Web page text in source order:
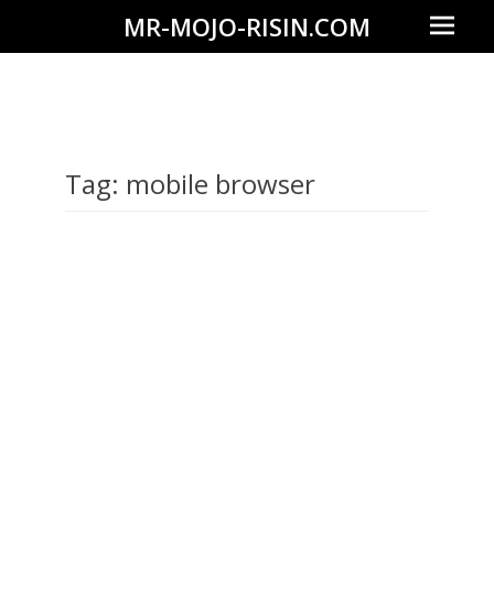
MR-MOJO-RISIN.COM
travel
Menu
Tag: mobile browser